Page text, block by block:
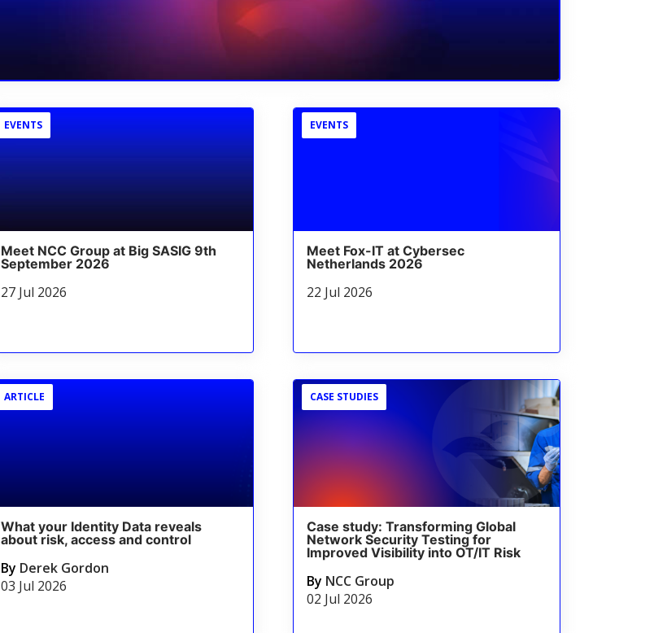
EVENTS
Meet NCC Group at Big SASIG 9th
September 2026
27 Jul 2026
EVENTS
Meet Fox-IT at Cybersec
Netherlands 2026
22 Jul 2026
ARTICLE
What your Identity Data reveals
about risk, access and control
By Derek Gordon
03 Jul 2026
CASE STUDIES
Case study: Transforming Global
Network Security Testing for
Improved Visibility into OT/IT Risk
By NCC Group
02 Jul 2026